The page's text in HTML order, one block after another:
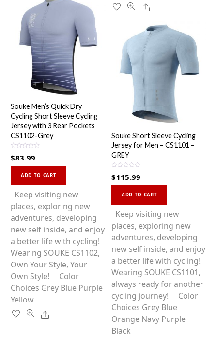
Share
Souke Men’s Quick Dry
Cycling Short Sleeve Cycling
Jersey with 3 Rear Pockets
CS1102-Grey
a
o
f
5
$83.99
ADD TO CART
has
multiple
variants.
The
options
may
be
chosen
on
Keep visiting new
places, exploring new
adventures, developing
new self inside, and enjoy
a better life with cycling!
Wearing SOUKE CS1102,
Own Your Style, Your
Own Style! Color
Choices Grey Blue Purple
Yellow
Share
Souke Short Sleeve Cycling
Jersey for Men – CS1101 –
GREY
a
o
f
5
$115.99
ADD TO CART
has
multiple
variants.
The
options
may
be
chosen
on
the
Keep visiting new
places, exploring new
adventures, developing
new self inside, and enjoy
a better life with cycling!
Wearing SOUKE CS1101,
always ready for another
cycling journey! Color
Choices Grey Blue
Orange Navy Purple
Black